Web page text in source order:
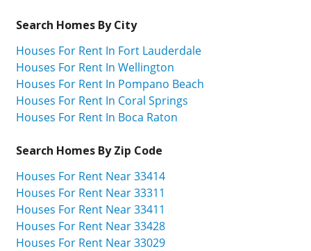
Search Homes By City
Houses For Rent In Fort Lauderdale
Houses For Rent In Wellington
Houses For Rent In Pompano Beach
Houses For Rent In Coral Springs
Houses For Rent In Boca Raton
Search Homes By Zip Code
Houses For Rent Near 33414
Houses For Rent Near 33311
Houses For Rent Near 33411
Houses For Rent Near 33428
Houses For Rent Near 33029